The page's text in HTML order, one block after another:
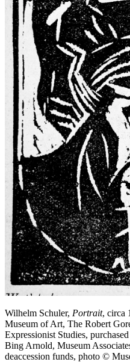
Wilhelm Schuler, Portrait, circa
Museum of Art, The Robert
Expressionist Studies,
Bing Arnold, Museum
deaccession funds, photo ©